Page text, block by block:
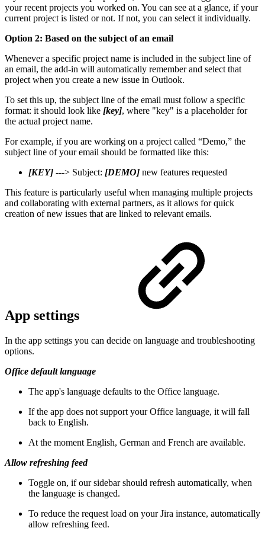
your recent projects you worked on. You can see at a glance, if your
current project is listed or not. If not, you can select it individually.
Option 2: Based on the subject of an email
Whenever a specific project name is included in the subject line of
an email, the add-in will automatically remember and select that
project when you create a new issue in Outlook.
To set this up, the subject line of the email must follow a specific
format: it should look like [key], where "key" is a placeholder for
the actual project name.
For example, if you are working on a project called “Demo,” the
subject line of your email should be formatted like this:
[KEY] ---> Subject: [DEMO] new features requested
This feature is particularly useful when managing multiple projects
and collaborating with external partners, as it allows for quick
creation of new issues that are linked to relevant emails.
App settings
In the app settings you can decide on language and troubleshooting
options.
Office default language
The app's language defaults to the Office language.
If the app does not support your Office language, it will fall
back to English.
At the moment English, German and French are available.
Allow refreshing feed
Toggle on, if our sidebar should refresh automatically, when
the language is changed.
To reduce the request load on your Jira instance, automatically
allow refreshing feed.